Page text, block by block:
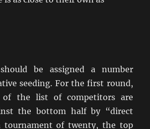
be assigned a number
seeding. For the first round,
the list of competitors are
the bottom half by “direct
tournament of twenty, the top